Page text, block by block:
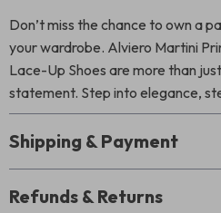
Don’t miss the chance to own a
your wardrobe. Alviero Martini
Lace-Up Shoes are more than
statement. Step into elegance,
Shipping & Payment
Refunds & Returns